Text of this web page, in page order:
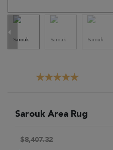
Sarouk Area Rug
$8,407.32